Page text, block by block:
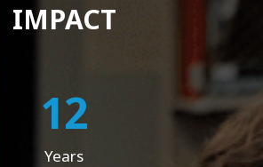
IMPACT
12
Years